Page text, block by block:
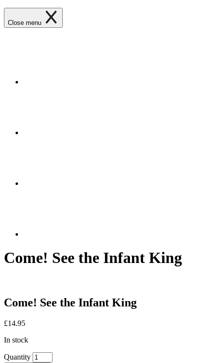
Close menu
Come! See the Infant King
Come! See the Infant King
£14.95
In stock
Quantity